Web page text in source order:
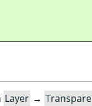
Layer →